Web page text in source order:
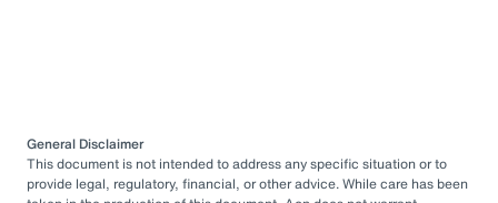
General Disclaimer
This document is not intended to address any specific situation or to
provide legal, regulatory, financial, or other advice. While care has been